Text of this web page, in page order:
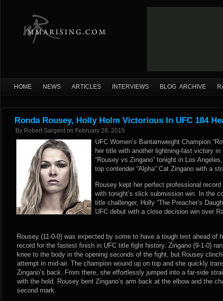
HOME NEWS ARTICLES INTERVIEWS BLOG ARCHIVE
Ronda Rousey, Holly Holm Victorious In UFC 184
By Robert Sargent on February 28, 2015
UFC Women’s Bantamweight Champion
her title with another lightning-fast victory
“Rousey vs Zingano” tonight in Los
top contender “Alpha” Cat Zingano with a
Rousey kept her perfect professional
with tonight’s slick submission win. In the
title challenger, Holly “The Preacher’s
UFC debut with a close decision win over
Rousey (11-0-0) was expected by some to have a tough test ahead of
record for the fastest finish in UFC title fight history. Zingano (9-1-0)
knee to the body in the opening seconds of the fight, but Rousey
attempt in mid-air. The champion wound up on top and she quickly
Zingano’s back. From there, she effortlessly jumped into a far-side
with the hold. Rousey bent Zingano’s arm back at the elbow and the
second mark.